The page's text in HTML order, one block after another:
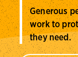
Generous
work to
they need.